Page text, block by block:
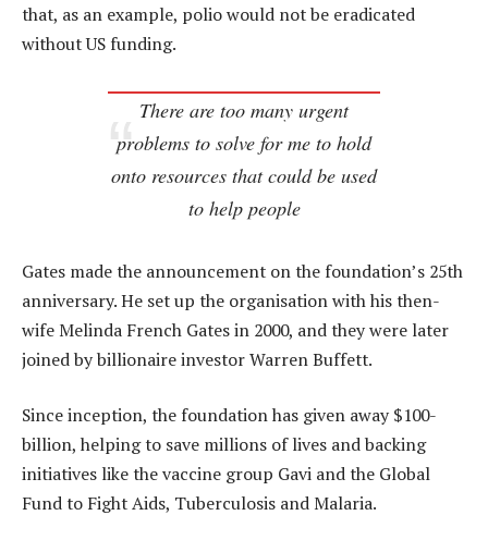
that, as an example, polio would not be eradicated
without US funding.
There are too many urgent
problems to solve for me to hold
onto resources that could be used
to help people
Gates made the announcement on the foundation’s 25th
anniversary. He set up the organisation with his then-
wife Melinda French Gates in 2000, and they were later
joined by billionaire investor Warren Buffett.
Since inception, the foundation has given away $100-
billion, helping to save millions of lives and backing
initiatives like the vaccine group Gavi and the Global
Fund to Fight Aids, Tuberculosis and Malaria.